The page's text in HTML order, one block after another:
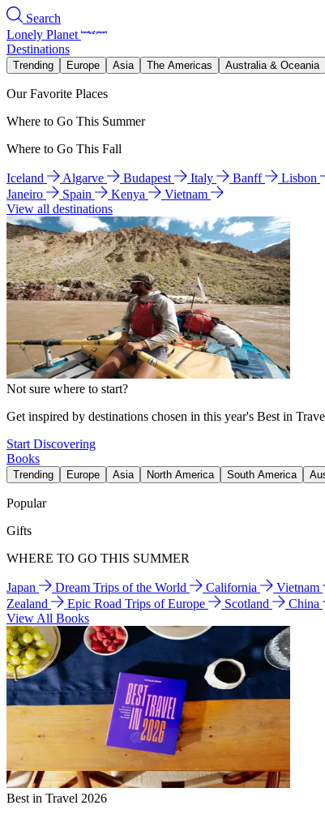
Search
Lonely Planet
Destinations
Trending Europe Asia The Americas Australia & Oceania
Our Favorite Places
Where to Go This Summer
Where to Go This Fall
Iceland Algarve Budapest Italy Banff Lisbon
Janeiro
Spain Kenya
Vietnam
View all destinations
Not sure where to start?
Get inspired by destinations chosen in this year's Best in
Start Discovering
Books
Trending Europe Asia North America South America
Popular
Gifts
WHERE TO GO THIS SUMMER
Japan Dream Trips of the World California Vietnam
Zealand
Epic Road Trips of Europe Scotland China
View All Books
Best in Travel 2026